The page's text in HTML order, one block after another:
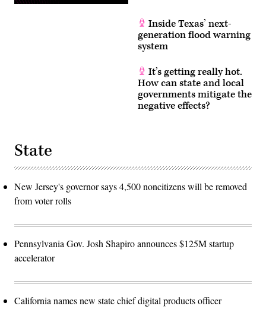
Inside Texas’ next-
generation flood warning
system
It’s getting really hot.
How can state and local
governments mitigate the
negative effects?
State
New Jersey's governor says 4,500 noncitizens will be removed
from voter rolls
Pennsylvania Gov. Josh Shapiro announces $125M startup
accelerator
California names new state chief digital products officer